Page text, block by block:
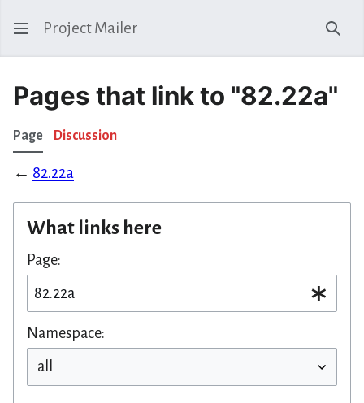
Project Mailer
Pages that link to "82.22a"
Page Discussion
← 82.22a
What links here
Page:
Namespace: